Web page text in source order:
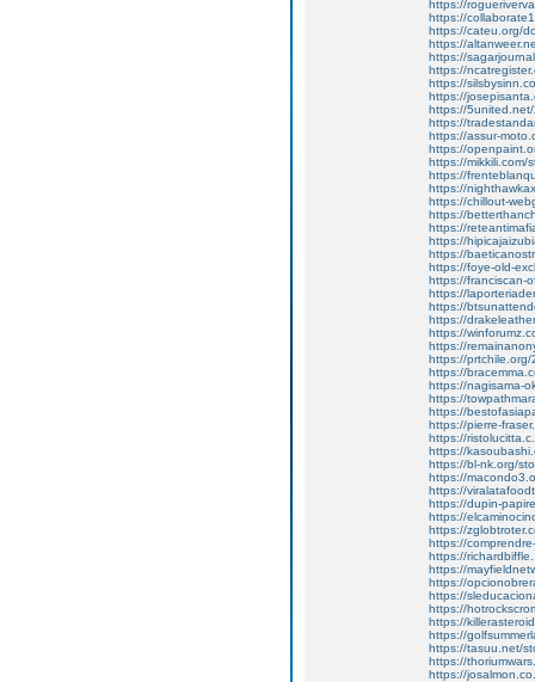
https://
https://
https://cateu.org/
https://
https://
https://
https://
https://
https://
https://
https://assur-
https://
https://mikkili.com/
https://
https://
https://chillout-
https://
https://
https://
https://
https://foye-old-
https://franciscan-
https://
https://
https://
https://
https://
https://prtchile.org/
https://
https://nagisama-
https://
https://
https://pierre-
https://
https://
https://bl-nk.org/
https://
https://
https://dupin-
https://
https://
https://
https://
https://
https://
https://
https://
https://
https://
https://tasuu.net/
https://
https://